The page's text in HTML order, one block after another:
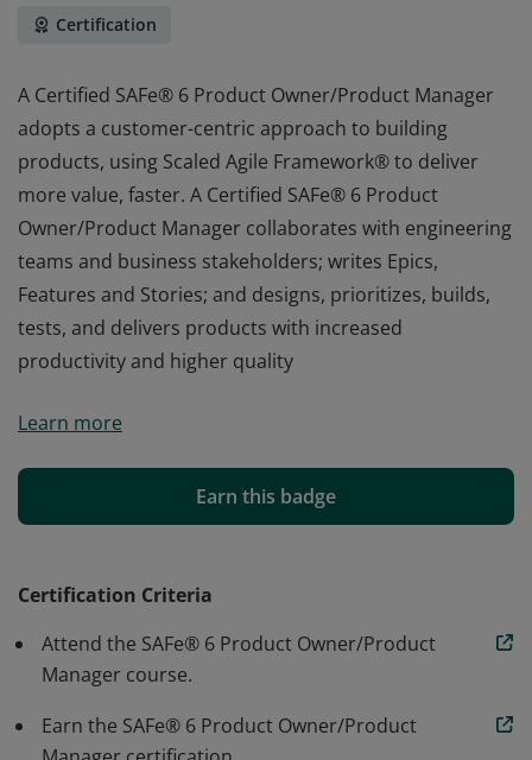
Certification
A Certified SAFe® 6 Product Owner/Product Manager
adopts a customer-centric approach to building
products, using Scaled Agile Framework® to deliver
more value, faster. A Certified SAFe® 6 Product
Owner/Product Manager collaborates with engineering
teams and business stakeholders; writes Epics,
Features and Stories; and designs, prioritizes, builds,
tests, and delivers products with increased
productivity and higher quality
adopts a customer-centric approach to building
more value, faster. A Certified SAFe® 6 Product
Owner/Product Manager collaborates with engineering
Features and Stories; and designs, prioritizes, builds,
Learn more
Earn this badge
Certification Criteria
Attend the SAFe® 6 Product Owner/Product
Manager course.
Earn the SAFe® 6 Product Owner/Product